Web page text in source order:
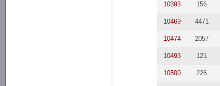
10393 156
10469 4471
10474 2057
10493 121
10500 226